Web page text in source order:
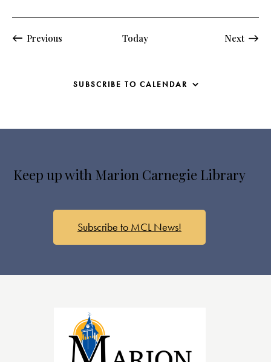
PreviousEvents Today NextEvents
SUBSCRIBE TO CALENDAR
Keep up with Marion Carnegie Library
Subscribe to MCL News!